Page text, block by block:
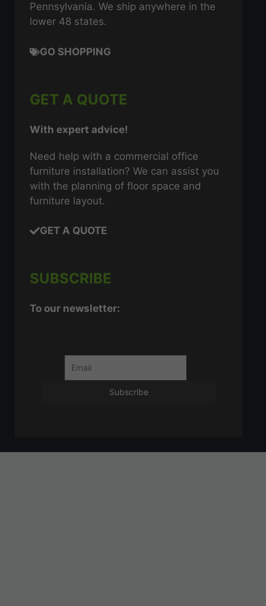
Pennsylvania. We ship anywhere in the
lower 48 states.
GO SHOPPING
GET A QUOTE
With expert advice!
Need help with a commercial office
furniture installation? We can assist you
with the planning of floor space and
furniture layout.
GET A QUOTE
SUBSCRIBE
To our newsletter: